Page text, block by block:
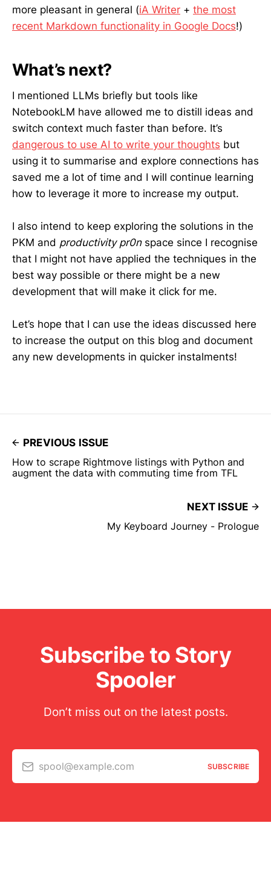
more pleasant in general (iA Writer + the most
recent Markdown functionality in Google Docs!)
What’s next?
I mentioned LLMs briefly but tools like
NotebookLM have allowed me to distill ideas and
switch context much faster than before. It’s
dangerous to use AI to write your thoughts but
using it to summarise and explore connections has
saved me a lot of time and I will continue learning
how to leverage it more to increase my output.
I also intend to keep exploring the solutions in the
PKM and productivity pr0nspace since I recognise
that I might not have applied the techniques in the
best way possible or there might be a new
development that will make it click for me.
Let’s hope that I can use the ideas discussed here
to increase the output on this blog and document
any new developments in quicker instalments!
PREVIOUS ISSUE
How to scrape Rightmove listings with Python and
augment the data with commuting time from TFL
NEXT ISSUE
My Keyboard Journey - Prologue
Subscribe to Story
Spooler
Don’t miss out on the latest posts.
spool@example.com SUBSCRIBE